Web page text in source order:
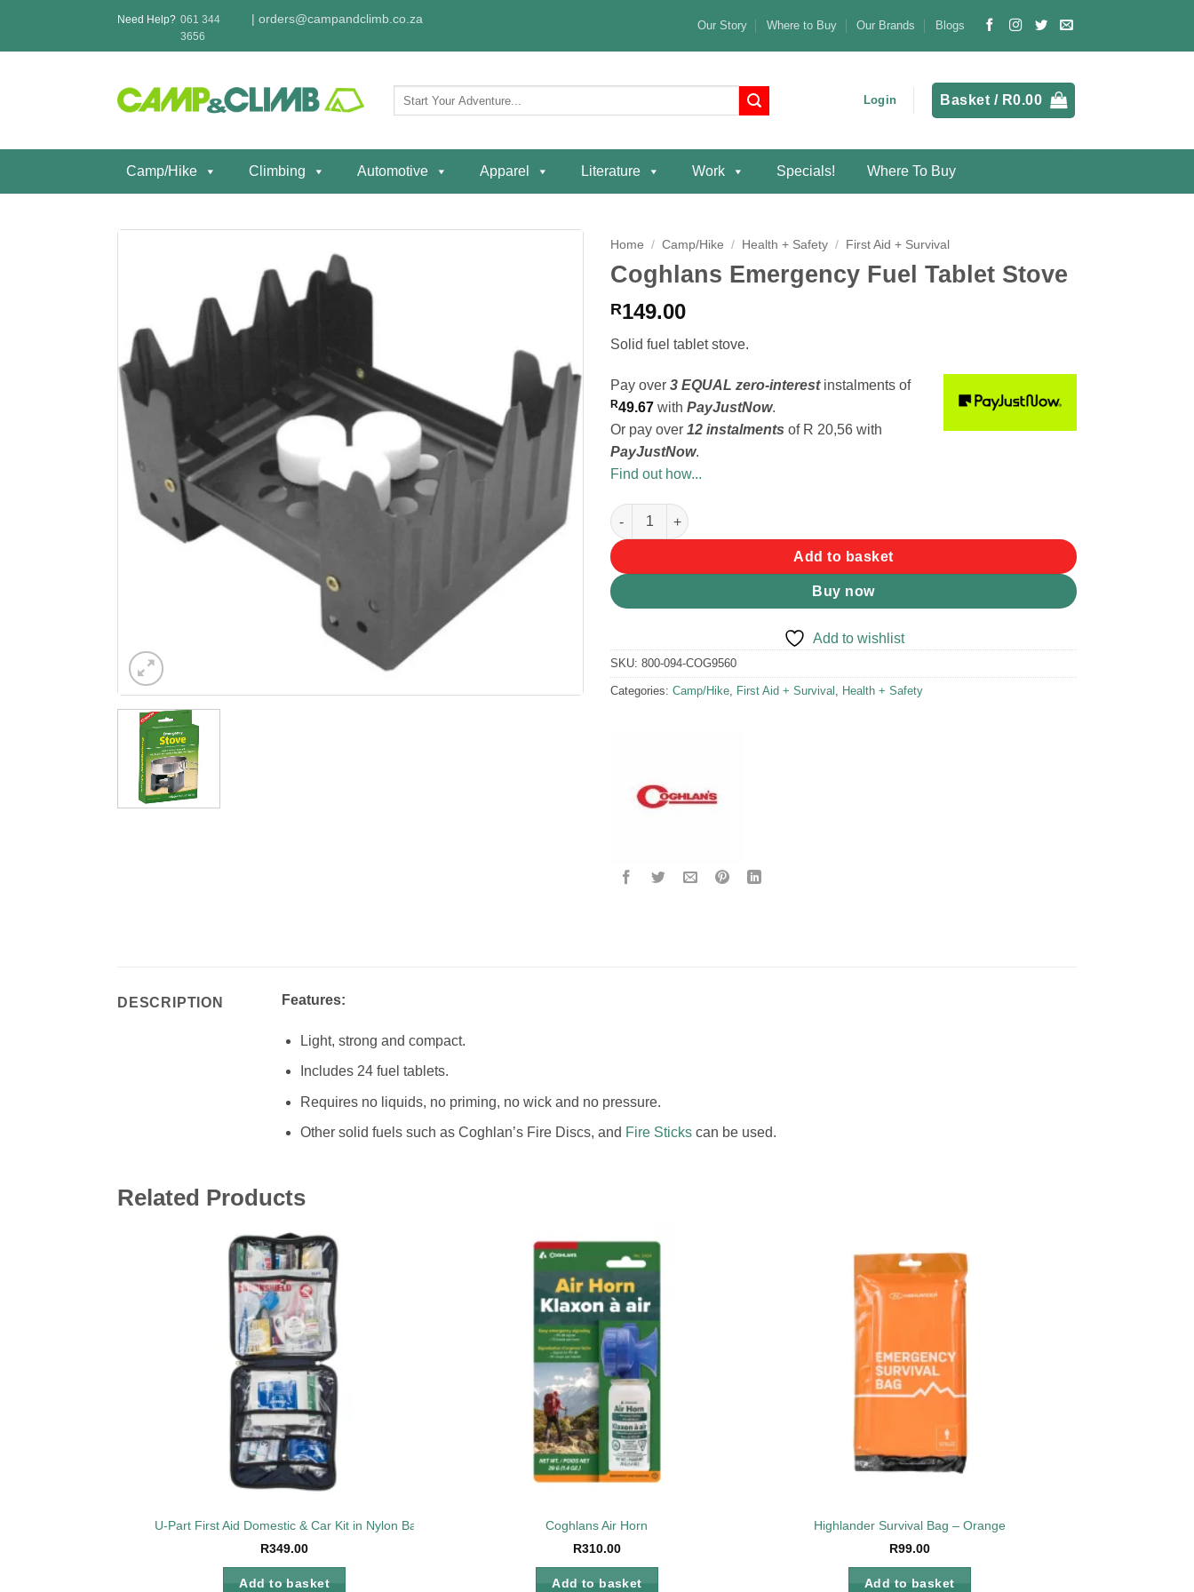
content
Need Help? 061 344
3656
| orders@campandclimb.co.za Our Story Where to Buy Our Brands Blogs
Login Basket / R0.00
Camp/Hike Climbing Automotive Apparel Literature Work Specials! Where To Buy
Home / Camp/Hike / Health + Safety / First Aid + Survival
Coghlans Emergency Fuel Tablet Stove
R149.00
Solid fuel tablet stove.
Pay over 3 EQUAL zero-interestinstalments of
R49.67 with PayJustNow.
Or pay over 12 instalments of R 20,56 with
PayJustNow.
Find out how...
Coghlans Emergency Fuel Tablet Stove quantity
Add to basket
Buy now
Add to wishlist
SKU: 800-094-COG9560
Categories: Camp/Hike First Aid + Survival Health + Safety
DESCRIPTION Features:
Light, strong and compact.
Includes 24 fuel tablets.
Requires no liquids, no priming, no wick and no pressure.
Other solid fuels such as Coghlan’s Fire Discs, and Fire Stickscan be used.
Related Products
U-Part First Aid Domestic & Car Kit in Nylon Bag
R349.00
Add to basket
Coghlans Air Horn
R310.00
Add to basket
Highlander Survival Bag – Orange
R99.00
Add to basket